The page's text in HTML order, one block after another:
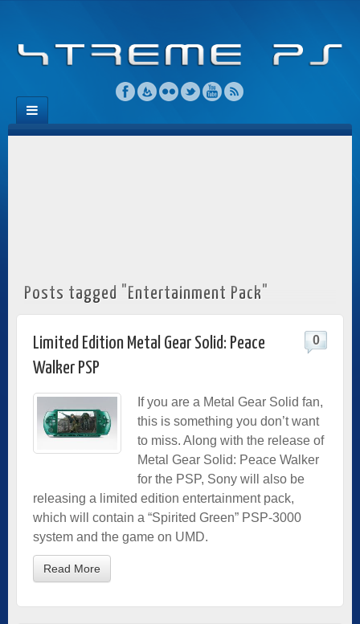
Posts tagged "Entertainment Pack"
Limited Edition Metal Gear Solid: Peace
Walker PSP
0
If you are a Metal Gear Solid fan,
this is something you don’t want
to miss. Along with the release of
Metal Gear Solid: Peace Walker
for the PSP, Sony will also be
releasing a limited edition entertainment pack,
which will contain a “Spirited Green” PSP-3000
system and the game on UMD.
Read More